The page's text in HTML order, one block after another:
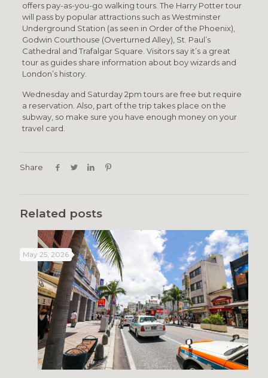
offers pay-as-you-go walking tours. The Harry Potter tour
will pass by popular attractions such as Westminster
Underground Station (as seen in Order of the Phoenix),
Godwin Courthouse (Overturned Alley), St. Paul’s
Cathedral and Trafalgar Square. Visitors say it’s a great
tour as guides share information about boy wizards and
London’s history.
Wednesday and Saturday 2pm tours are free but require
a reservation. Also, part of the trip takes place on the
subway, so make sure you have enough money on your
travel card.
Share
Related posts
May 25, 2026